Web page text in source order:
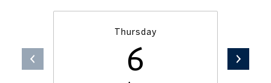
Thursday
6